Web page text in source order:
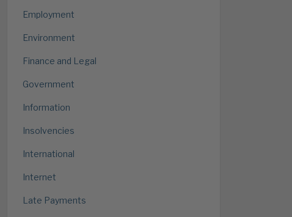
Employment
Environment
Finance and Legal
Government
Information
Insolvencies
International
Internet
Late Payments